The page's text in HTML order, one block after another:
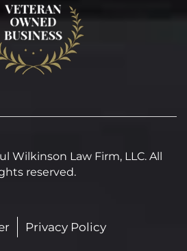
Wilkinson Law Firm, LLC. All
reserved.
Privacy Policy